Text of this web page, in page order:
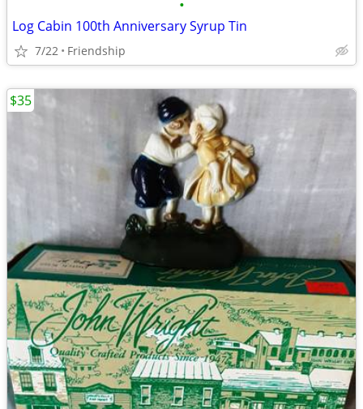
•
Log Cabin 100th Anniversary Syrup Tin
7/22 Friendship
$35